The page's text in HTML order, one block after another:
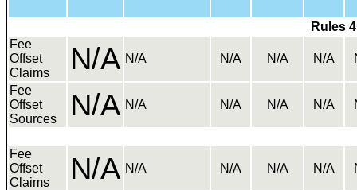
Rules
Fee
Offset
Claims
N/A N/A N/A N/A N/A
Fee
Offset
Sources
N/A N/A N/A N/A N/A
Fee
Offset
Claims
N/A N/A N/A N/A N/A